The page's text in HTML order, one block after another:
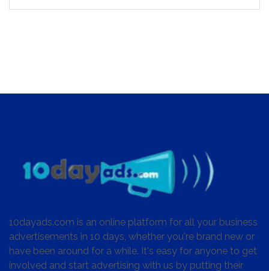
10dayads.com is an online platform for all your business
advertisements in 10 days, whether you're brand new or
have been around for a while. It's easy for anyone to get
involved and start advertising with us by putting their